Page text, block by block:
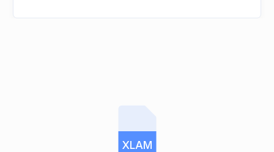
XLAM